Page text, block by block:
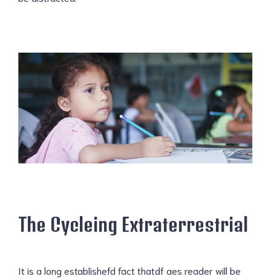
The Cycleing Extraterrestrial
It is a long establishefd fact thatdf aes reader will be